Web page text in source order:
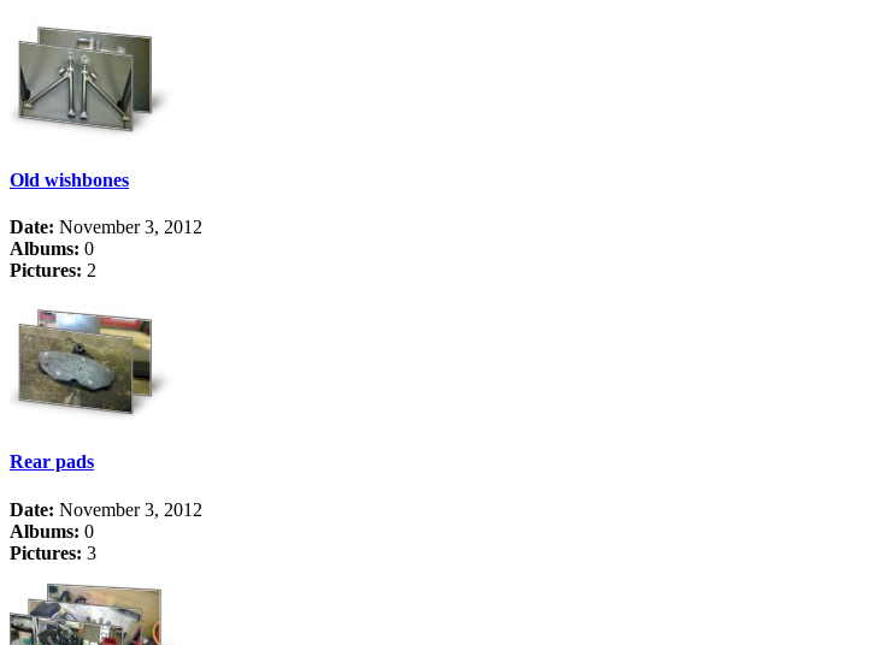
Old wishbones
Date: November 3, 2012
Albums: 0
Pictures: 2
Rear pads
Date: November 3, 2012
Albums: 0
Pictures: 3